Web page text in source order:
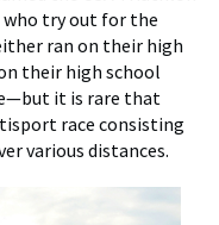
who try out for the
ran on their high
their high school
it is rare that
race consisting
various distances.